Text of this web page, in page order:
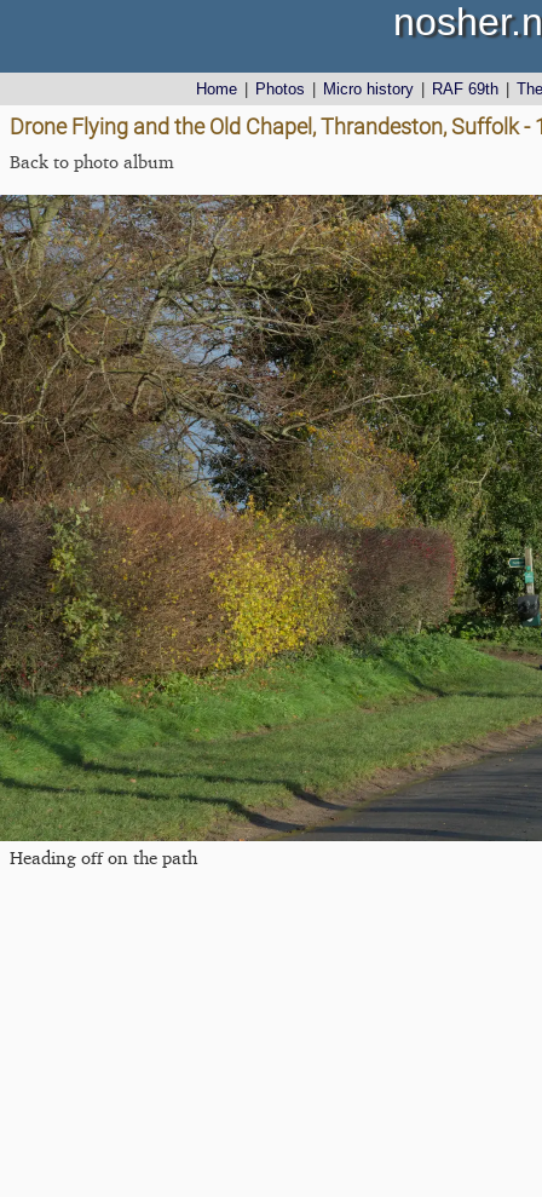
Home Photos Micro history RAF 69th
Drone Flying and the Old Chapel, Thrandeston, Suffolk
Back to photo album
Heading off on the path